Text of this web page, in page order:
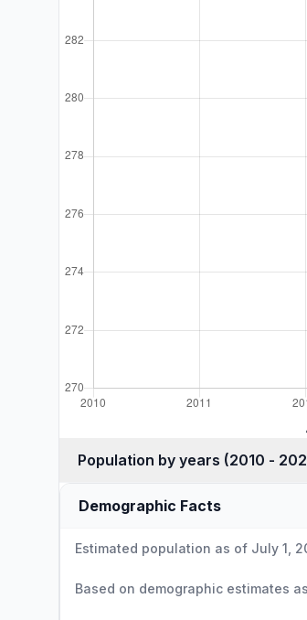
Population by years (2010 -
Demographic Facts
Estimated population as of July 1,
Based on demographic estimates